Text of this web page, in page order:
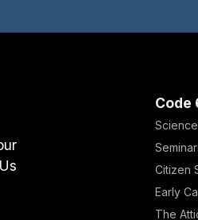
Code
Citizen
Early
The